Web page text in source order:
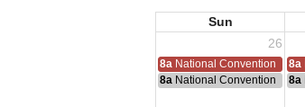
Sun
26
8a National Convention 8a
8a National Convention 8a